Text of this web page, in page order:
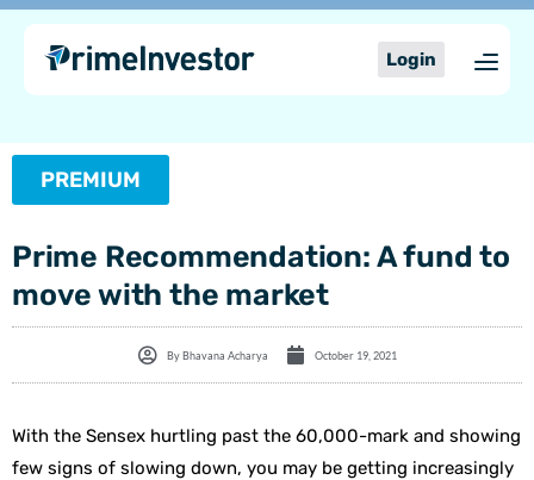
content
Skip
content
Login
PREMIUM
Prime Recommendation: A fund to
move with the market
ByBhavana Acharya October 19, 2021
With the Sensex hurtling past the 60,000-mark and showing
few signs of slowing down, you may be getting increasingly